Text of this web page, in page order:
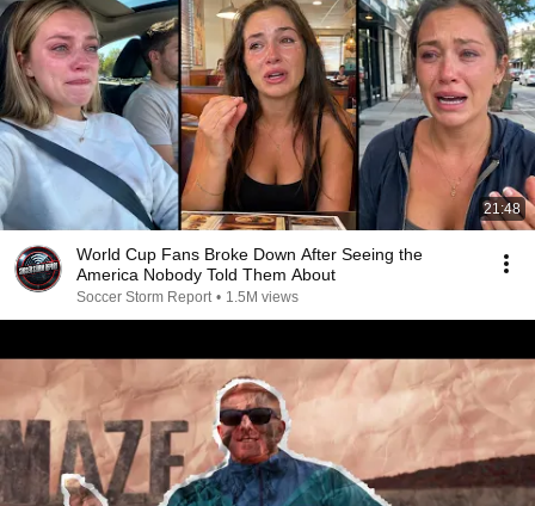
21:48
World Cup Fans Broke Down After Seeing the
America Nobody Told Them About
Soccer Storm Report • 1.5M views